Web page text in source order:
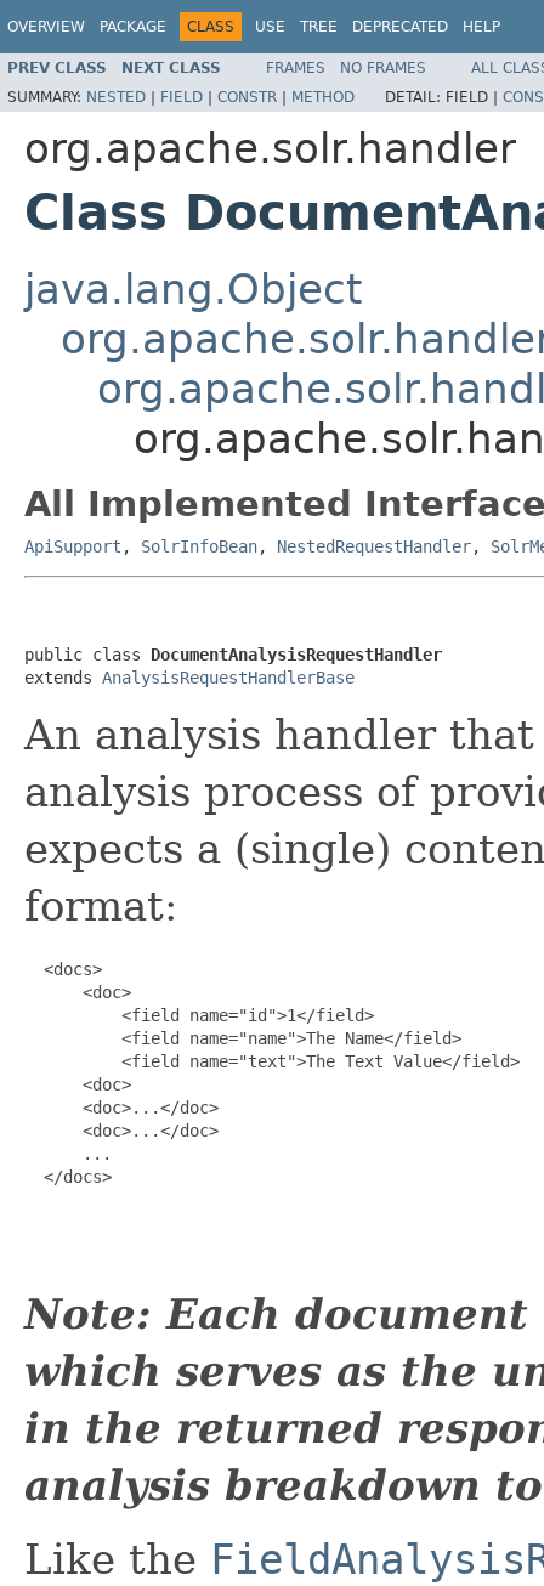
OVERVIEW PACKAGE CLASS USE TREE DEPRECATED HELP
PREV CLASS NEXT CLASS FRAMES NO FRAMES
ALL
SUMMARY: NESTED | FIELD | CONSTR | METHOD DETAIL: FIELD |
org.apache.solr.handler
Class
java.lang.Object
All Implemented
ApiSupport , SolrInfoBean, NestedRequestHandler,
public class DocumentAnalysisRequestHandler
extends AnalysisRequestHandlerBase
An analysis handler
analysis process of
expects a (single)
format:
  <docs>
      <doc>
          <field name="id">1</field>
          <field name="name">The Name</field>
          <field name="text">The Text Value</field>
      <doc>
      <doc>...</doc>
      <doc>...</doc>
      ...
  </docs>
Note: Each
which serves as the
in the returned
analysis breakdown
Like the